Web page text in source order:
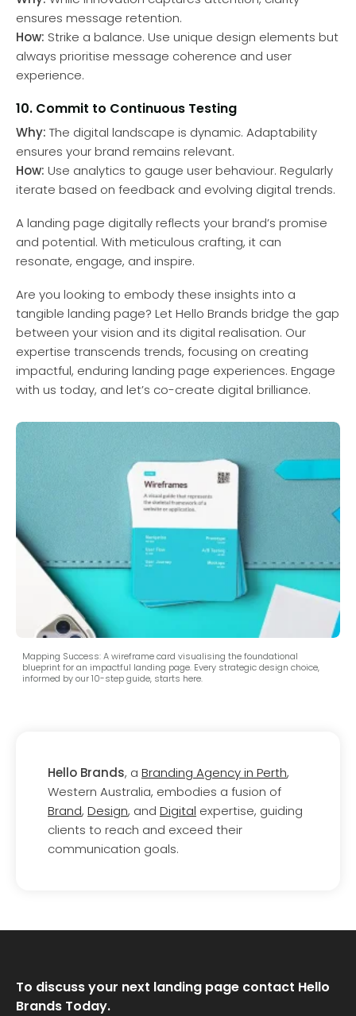
ensures message retention.
How: Strike a balance. Use unique design elements but
always prioritise message coherence and user
experience.
10. Commit to Continuous Testing
Why: The digital landscape is dynamic. Adaptability
ensures your brand remains relevant.
How: Use analytics to gauge user behaviour. Regularly
iterate based on feedback and evolving digital trends.
A landing page digitally reflects your brand’s promise
and potential. With meticulous crafting, it can
resonate, engage, and inspire.
Are you looking to embody these insights into a
tangible landing page? Let Hello Brands bridge the gap
between your vision and its digital realisation. Our
expertise transcends trends, focusing on creating
impactful, enduring landing page experiences. Engage
with us today, and let’s co-create digital brilliance.
Mapping Success: A wireframe card visualising the foundational
blueprint for an impactful landing page. Every strategic design choice,
informed by our 10-step guide, starts here.
Hello Brands, a Branding Agency in Perth,
Western Australia, embodies a fusion of
Brand, Design, and Digital expertise, guiding
clients to reach and exceed their
communication goals.
To discuss your next landing page contact Hello
Brands Today.